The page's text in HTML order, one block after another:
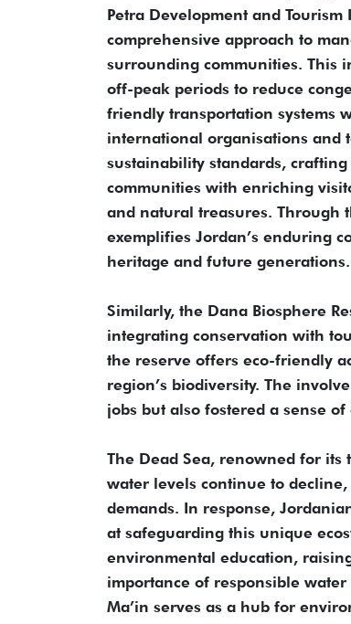
Petra Development and
comprehensive approach to
surrounding communities. This
off-peak periods to reduce
friendly transportation systems
international organisations and
sustainability standards,
communities with enriching
and natural treasures. Through
exemplifies Jordan’s enduring
heritage and future generations.
Similarly, the Dana Biosphere
integrating conservation with
the reserve offers eco-friendly
region’s biodiversity. The
jobs but also fostered a sense
The Dead Sea, renowned for
water levels continue to
demands. In response,
at safeguarding this unique
environmental education,
importance of responsible
Ma’in serves as a hub for